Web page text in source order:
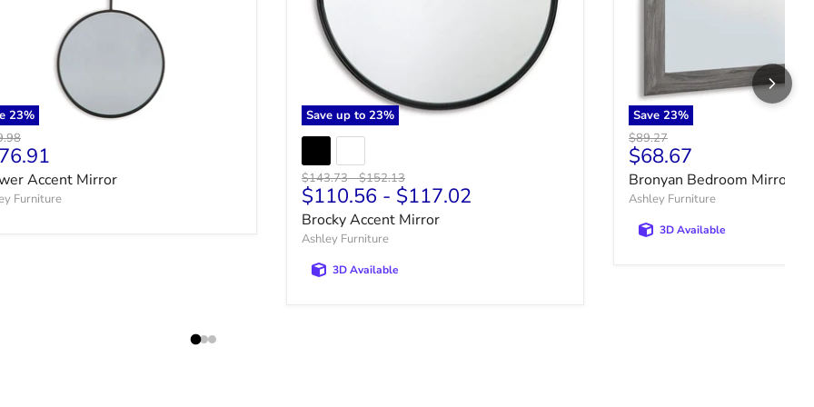
23%
price
price
Accent Mirror
Furniture
Save up to 23%
Original price
$143.73-Original price
$152.13
$110.56 - $117.02
Brocky Accent Mirror
Ashley Furniture
3D Available
Save 23%
Original price
$89.27
Current price
$68.67
Bronyan Bedroom Mirror
Ashley Furniture
3D Available